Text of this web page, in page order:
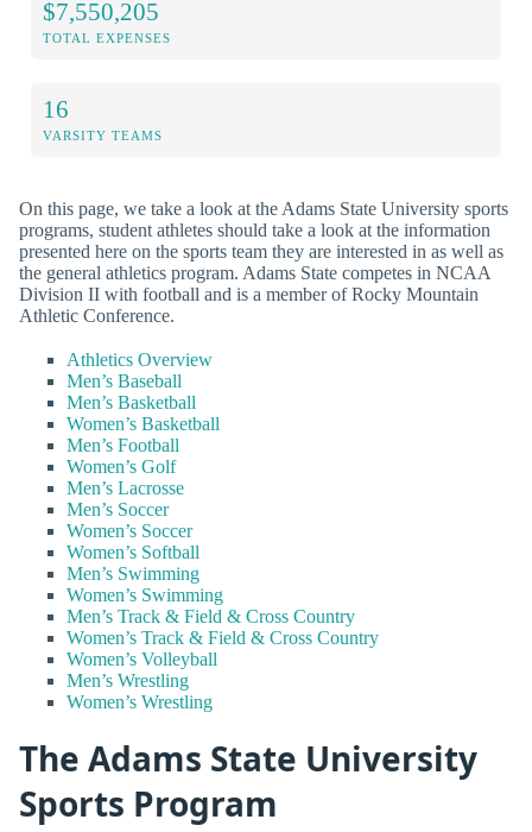
$7,550,205
TOTAL EXPENSES
16
VARSITY TEAMS
On this page, we take a look at the Adams State University sports
programs, student athletes should take a look at the information
presented here on the sports team they are interested in as well as
the general athletics program. Adams State competes in NCAA
Division II with football and is a member of Rocky Mountain
Athletic Conference.
Athletics Overview
Men’s Baseball
Men’s Basketball
Women’s Basketball
Men’s Football
Women’s Golf
Men’s Lacrosse
Men’s Soccer
Women’s Soccer
Women’s Softball
Men’s Swimming
Women’s Swimming
Men’s Track & Field & Cross Country
Women’s Track & Field & Cross Country
Women’s Volleyball
Men’s Wrestling
Women’s Wrestling
The Adams State University
Sports Program